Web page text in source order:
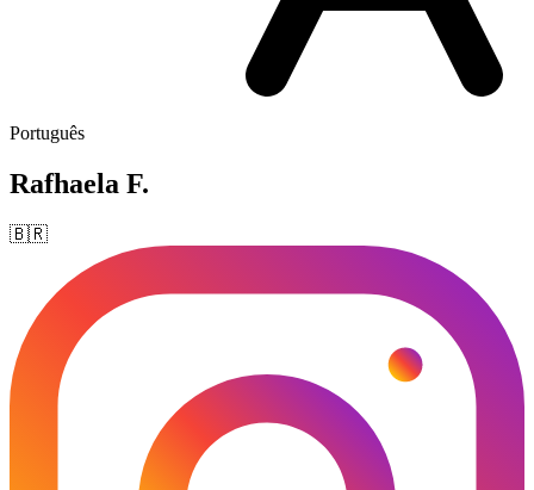
Português
Rafhaela F.
🇧🇷